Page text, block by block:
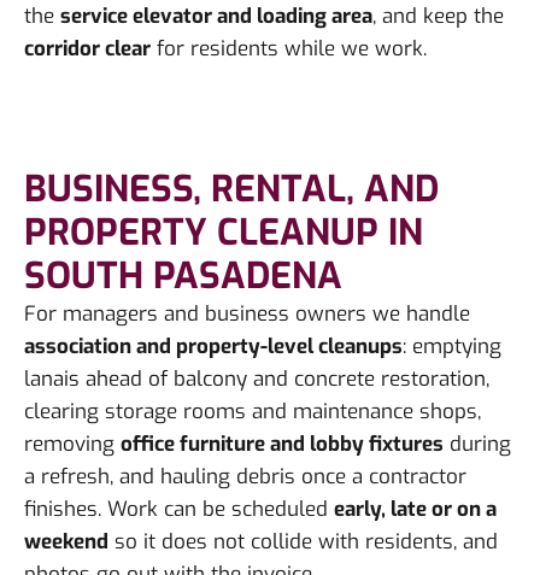
the service elevator and loading area, and keep the
corridor clear for residents while we work.
BUSINESS, RENTAL, AND
PROPERTY CLEANUP IN
SOUTH PASADENA
For managers and business owners we handle
association and property-level cleanups: emptying
lanais ahead of balcony and concrete restoration,
clearing storage rooms and maintenance shops,
removing office furniture and lobby fixtures during
a refresh, and hauling debris once a contractor
finishes. Work can be scheduled early, late or on a
weekend so it does not collide with residents, and